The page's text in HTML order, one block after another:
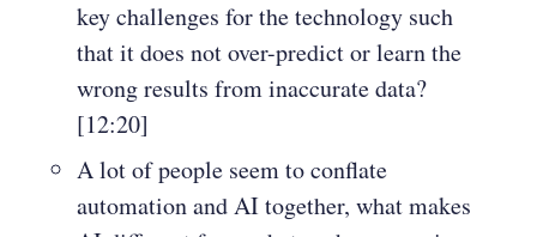
key challenges for the technology such
that it does not over-predict or learn the
wrong results from inaccurate data?
[12:20]
A lot of people seem to conflate
automation and AI together, what makes